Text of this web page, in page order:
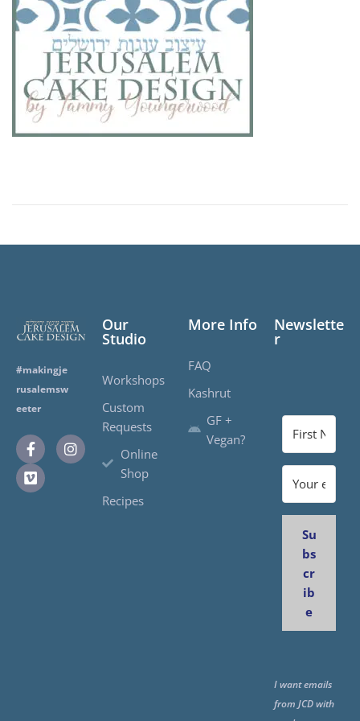
#makingje
rusalemsw
eeter
Our
Studio
Workshops
Custom
Requests
Online
Shop
Recipes
More Info
FAQ
Kashrut
GF +
Vegan?
Newslette
r
Su
bs
cr
ib
e
I want emails
from JCD with